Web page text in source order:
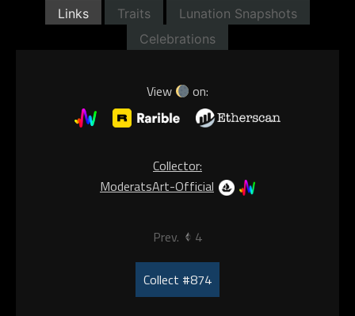
Links Traits
Lunation Snapshots
Celebrations
View on:
Collector:
ModeratsArt-Official
Prev. 4
Collect #874